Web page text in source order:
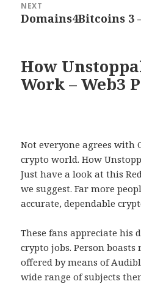
NEXT
Next
Domains4Bitcoins 3
How
Work – Web3
Not everyone agrees with
crypto world. How
Just have a look at this
we suggest. Far more
accurate, dependable
These fans appreciate his
crypto jobs. Person boasts
offered by means of
wide range of subjects